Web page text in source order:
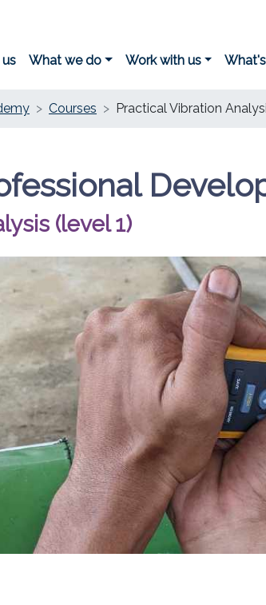
What we do Work with us
Courses Practical Vibration
(level 1)